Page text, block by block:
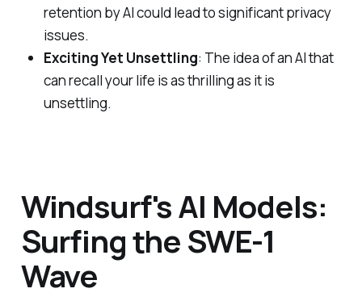
retention by AI could lead to significant privacy
issues.
Exciting Yet Unsettling: The idea of an AI that
can recall your life is as thrilling as it is
unsettling.
Windsurf's AI Models:
Surfing the SWE-1
Wave